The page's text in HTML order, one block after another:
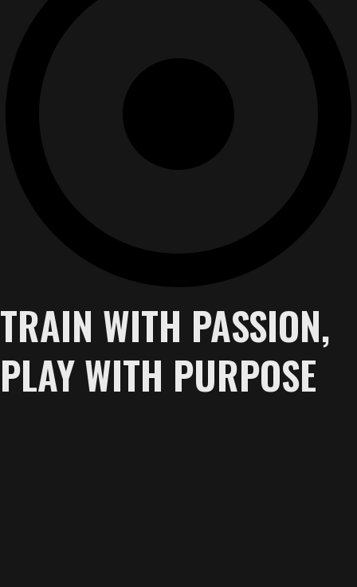
TRAIN WITH PASSION,
PLAY WITH PURPOSE